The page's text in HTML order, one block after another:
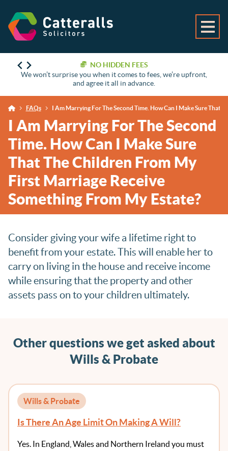
NO HIDDEN FEES
We won’t surprise you when it comes to fees, we’re upfront,
and agree it all in advance.
FAQs I Am Marrying For The Second Time. How Can I Make Sure That
I Am Marrying For The Second
Time. How Can I Make Sure
That The Children From My
First Marriage Receive
Something From My Estate?
Consider giving your wife a lifetime right to
benefit from your estate. This will enable her to
carry on living in the house and receive income
while ensuring that the property and other
assets pass on to your children ultimately.
Other questions we get asked about
Wills & Probate
Wills & Probate
Is There An Age Limit On Making A Will?
Yes. In England, Wales and Northern Ireland you must